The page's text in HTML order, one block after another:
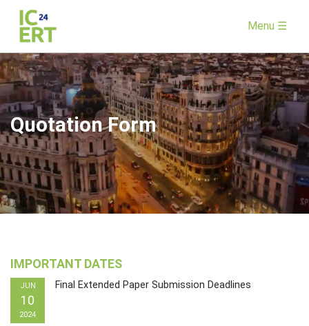
Menu ☰
Quotation Form
IMPORTANT DATES
JUN
10
2024
Final Extended Paper Submission Deadlines